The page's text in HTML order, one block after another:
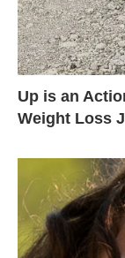
Up is an
Weight Loss